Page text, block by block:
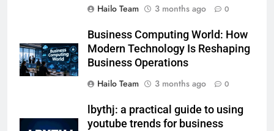
Hailo Team
3 months ago 0
Business Computing World: How
Modern Technology Is Reshaping
Business Operations
Hailo Team
3 months ago 0
lbythj: a practical guide to using
youtube trends for business